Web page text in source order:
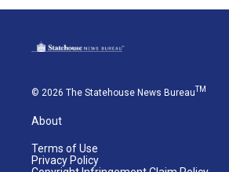
© 2026 The Statehouse News Bureau TM
About
Terms of Use
Privacy Policy